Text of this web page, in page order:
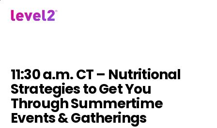
11:30 a.m. CT – Nutritional
Strategies to Get You
Through Summertime
Events & Gatherings